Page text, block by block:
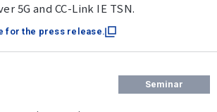
5G and CC-Link IE TSN.
for the press release.
Seminar